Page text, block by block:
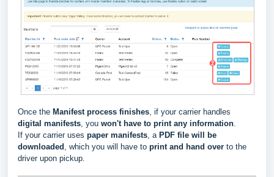
Once the Manifest process finishes, if your carrier handles
digital manifests, you won't have to print any information.
If your carrier uses paper manifests, a PDF file will be
downloaded , which you will have to print and hand over to the
driver upon pickup.